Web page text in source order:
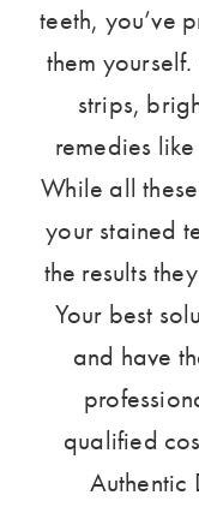
teeth, you’ve
them
strips,
remedies
While all
your stained
the results
Your best
and have
qualified
Authentic